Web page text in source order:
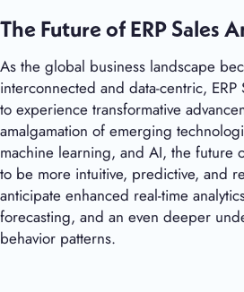
The Future of ERP Sales
As the global business landscape
interconnected and data-centric, ERP
to experience transformative
amalgamation of emerging
machine learning, and AI, the future
to be more intuitive, predictive, and
anticipate enhanced real-time
forecasting, and an even deeper
behavior patterns.